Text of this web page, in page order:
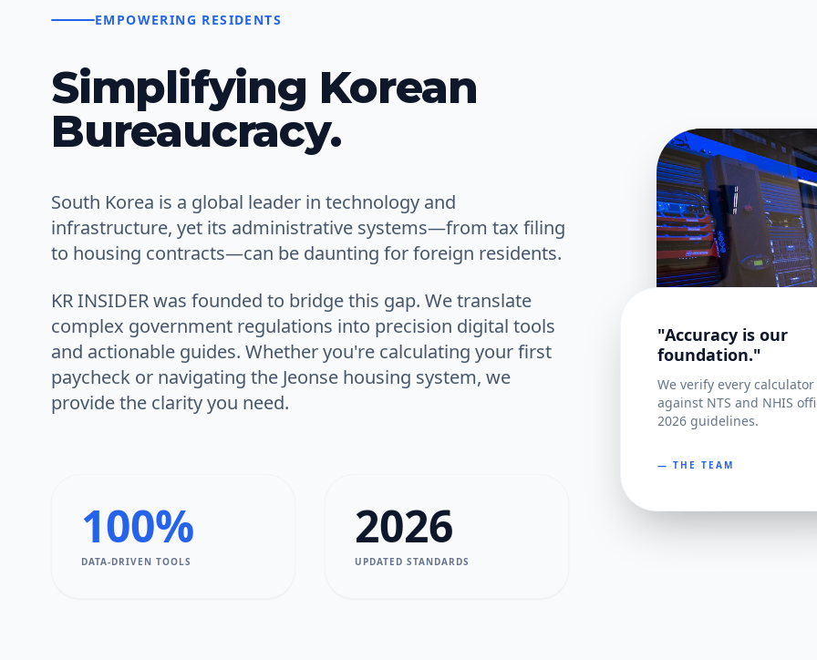
EMPOWERING RESIDENTS
Simplifying Korean
Bureaucracy.
South Korea is a global leader in technology and
infrastructure, yet its administrative systems—from tax filing
to housing contracts—can be daunting for foreign residents.
KR INSIDERwas founded to bridge this gap. We translate
complex government regulations into precision digital tools
and actionable guides. Whether you're calculating your first
paycheck or navigating the Jeonse housing system, we
provide the clarity you need.
100%
DATA-DRIVEN TOOLS
2026
UPDATED STANDARDS
"Accuracy is our
foundation."
We verify every calculator
against NTS and NHIS
2026 guidelines.
— THE TEAM